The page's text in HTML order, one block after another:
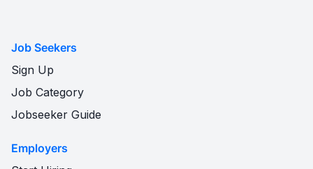
Job Seekers
Sign Up
Job Category
Jobseeker Guide
Employers